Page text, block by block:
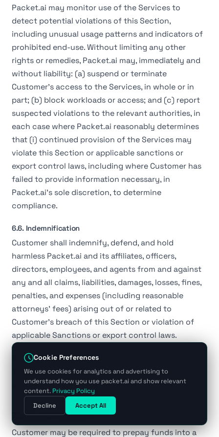
Packet.ai may monitor use of the Services to
detect potential violations of this Section,
including unusual usage patterns and indicators of
prohibited end-use. Without limiting any other
rights or remedies, Packet.ai may, immediately and
without liability: (a) suspend or terminate
Customer's access to the Services, in whole or in
part; (b) block workloads or access; and (c) report
suspected violations to the relevant authorities, in
each case where Packet.ai reasonably determines
that (i) continued provision of the Services may
violate this Section or applicable sanctions or
export control laws, including where Customer has
failed to provide information necessary, in
Packet.ai's sole discretion, to determine
compliance.
6.6. Indemnification
Customer shall indemnify, defend, and hold
harmless Packet.ai and its affiliates, officers,
directors, employees, and agents from and against
any and all claims, liabilities, damages, losses, fines,
penalties, and expenses (including reasonable
attorneys' fees) arising out of or related to
Customer's breach of this Section or violation of
applicable Sanctions or export control laws.
6.7. Survival
This Section shall survive termination or expiration
of this Agreement.
7. Billing & Payments
Customer may be required to prepay funds into a
Cookie Preferences
We use cookies for analytics and advertising to
understand how you use packet.ai and show relevant
content. Privacy Policy
Decline
Accept All